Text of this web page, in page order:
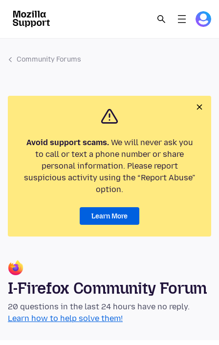
Community Forums
Avoid support scams.We will never ask you
to call or text a phone number or share
personal information. Please report
suspicious activity using the “Report Abuse”
option.
Learn More
I-Firefox Community Forum
20 questions in the last 24 hours have no reply.
Learn how to help solve them!